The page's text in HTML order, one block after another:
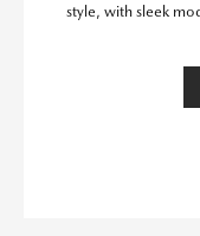
style, with sleek